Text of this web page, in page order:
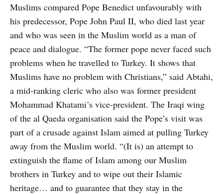
Muslims compared Pope Benedict unfavourably with
his predecessor, Pope John Paul II, who died last year
and who was seen in the Muslim world as a man of
peace and dialogue. “The former pope never faced such
problems when he travelled to Turkey. It shows that
Muslims have no problem with Christians,” said Abtahi,
a mid-ranking cleric who also was former president
Mohammad Khatami’s vice-president. The Iraqi wing
of the al Qaeda organisation said the Pope’s visit was
part of a crusade against Islam aimed at pulling Turkey
away from the Muslim world. “(It is) an attempt to
extinguish the flame of Islam among our Muslim
brothers in Turkey and to wipe out their Islamic
heritage… and to guarantee that they stay in the